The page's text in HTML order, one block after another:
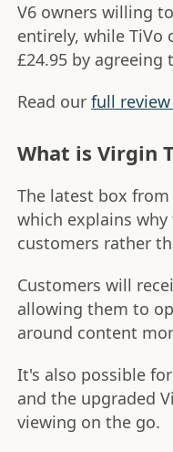
V6 owners willing
entirely, while TiVo
£24.95 by agreeing
Read our full
What is Virgin
The latest box from
which explains
customers rather
Customers will
allowing them to
around content
It's also possible
and the upgraded
viewing on the go.